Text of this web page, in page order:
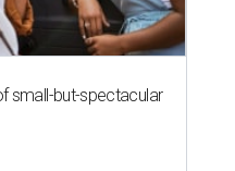
small-but-spectacular